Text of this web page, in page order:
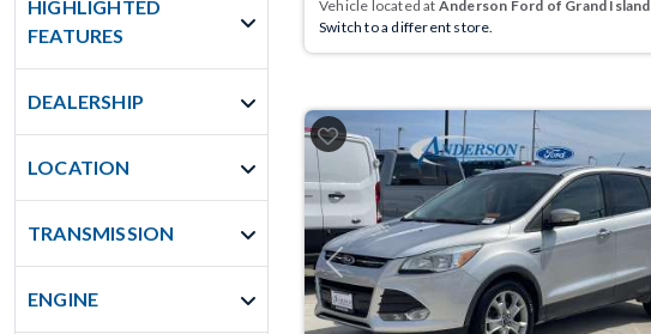
HIGHLIGHTED
FEATURES
DEALERSHIP
LOCATION
TRANSMISSION
ENGINE
Vehicle located at Anderson Ford of Grand Island
Switch to a different store.
Previous